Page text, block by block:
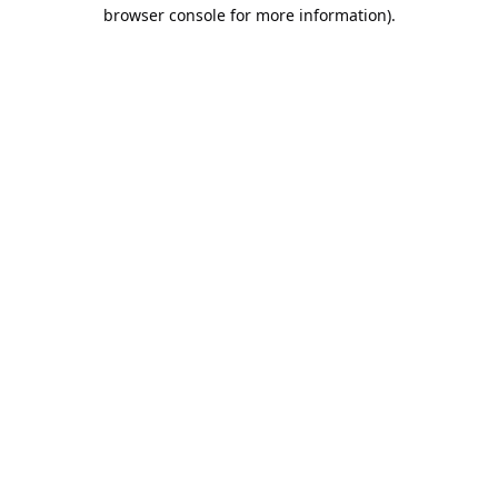
browser console for more information).